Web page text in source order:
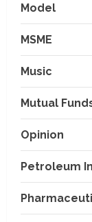
Model
MSME
Music
Mutual
Opinion
Petroleum